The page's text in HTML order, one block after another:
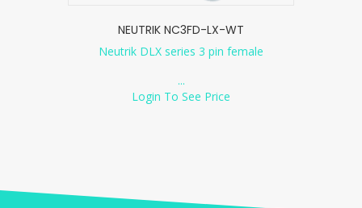
NEUTRIK NC3FD-LX-WT
Neutrik DLX series 3 pin female
...
Login To See Price